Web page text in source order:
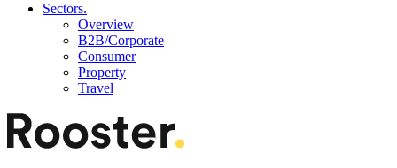
Sectors.
Overview
B2B/Corporate
Consumer
Property
Travel